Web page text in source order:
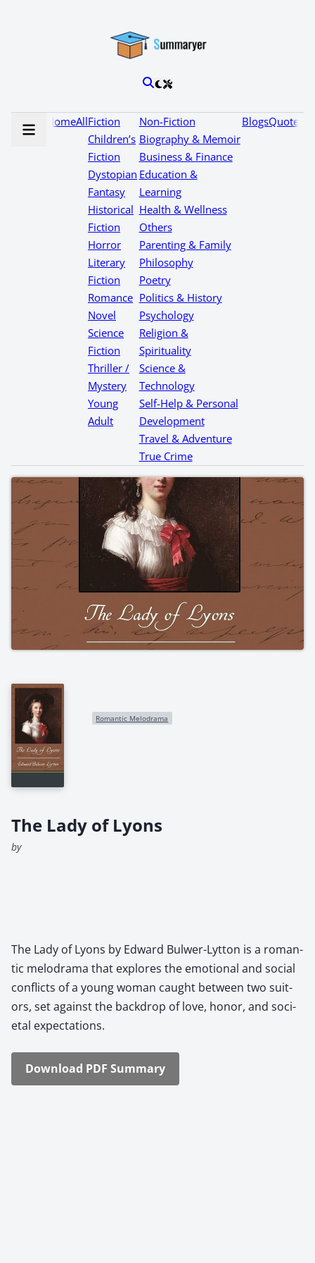
HomeAllFiction
Children’s
Fiction
Dystopian
Fantasy
Historical
Fiction
Horror
Literary
Fiction
Romance
Novel
Science
Fiction
Thriller /
Mystery
Young
Adult
Non-Fiction
Biography & Memoir
Business & Finance
Education &
Learning
Health & Wellness
Others
Parenting & Family
Philosophy
Poetry
Politics & History
Psychology
Religion &
Spirituality
Science &
Technology
Self-Help & Personal
Development
Travel & Adventure
True Crime
BlogsQuotes
Romantic Melodrama
The Lady of Lyons
by
The Lady of Lyons by Edward Bul­w­er-Lyt­ton is a roman­
tic melo­dra­ma that explores the emo­tion­al and social
con­flicts of a young woman caught between two suit­
ors, set against the back­drop of love, hon­or, and soci­
etal expec­ta­tions.
Down­load PDF Sum­ma­ry